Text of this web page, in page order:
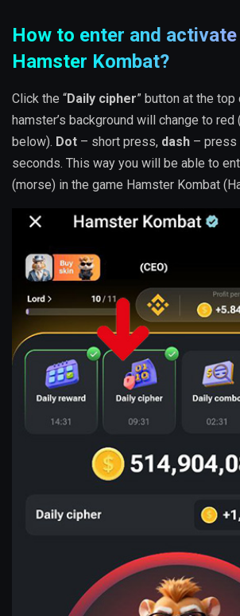
How to enter and
Hamster Kombat?
Click the “Daily cipher” button at the
hamster’s background will change to
below). Dot – short press, dash – press
seconds. This way you will be able to
(morse) in the game Hamster Kombat